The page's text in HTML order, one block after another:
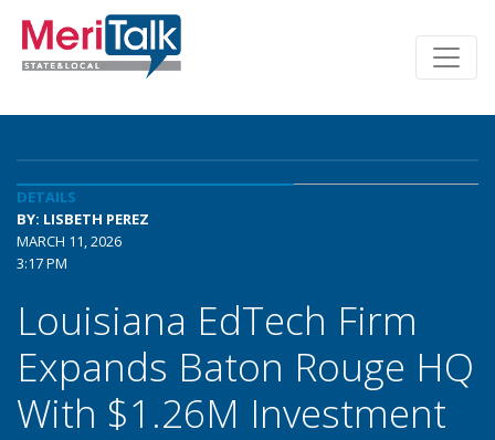
DETAILS
BY: LISBETH PEREZ
MARCH 11, 2026
3:17 PM
Louisiana EdTech Firm
Expands Baton Rouge HQ
With $1.26M Investment